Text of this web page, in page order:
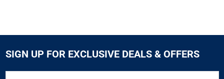
SIGN UP FOR EXCLUSIVE DEALS & OFFERS